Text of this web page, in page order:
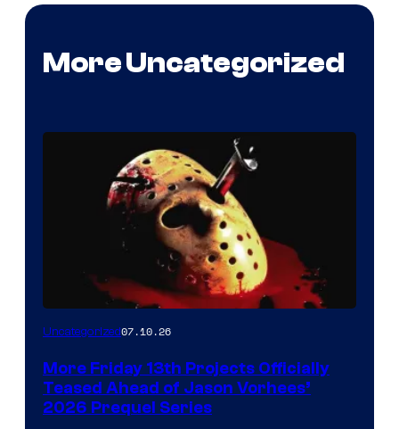
More Uncategorized
Uncategorized07.10.26
More Friday 13th Projects Officially
Teased Ahead of Jason Vorhees’
2026 Prequel Series